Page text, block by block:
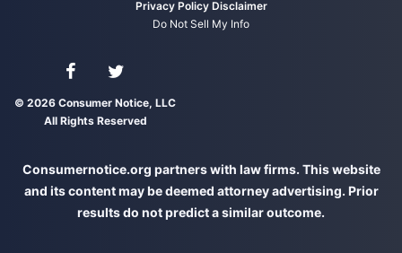
Privacy Policy Disclaimer
Do Not Sell My Info
Connect with us on Facebook
Connect with us on Twitter
© 2026 Consumer Notice, LLC
All Rights Reserved
Consumernotice.org partners with law firms. This website
and its content may be deemed attorney advertising. Prior
results do not predict a similar outcome.